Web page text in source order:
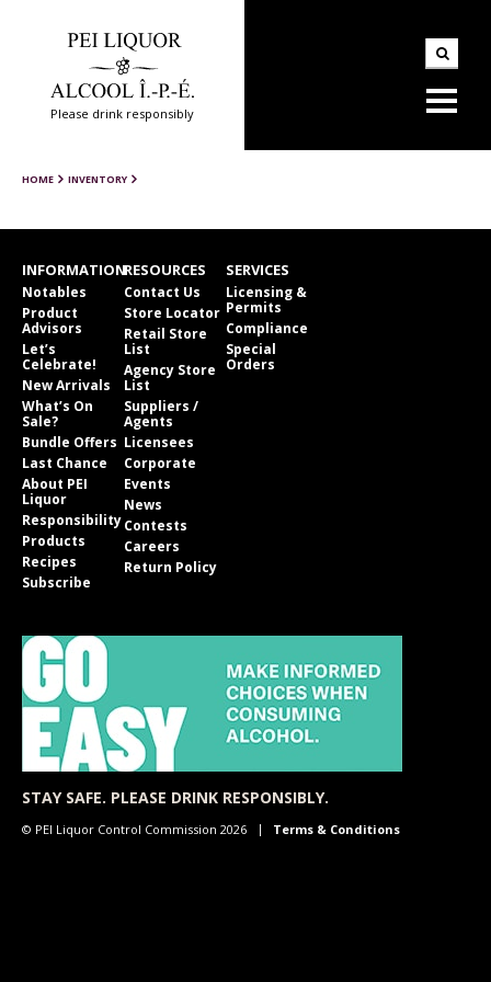
Please drink responsibly
HOME INVENTORY
INFORMATION
Notables
Product
Advisors
Let’s
Celebrate!
New Arrivals
What’s On
Sale?
Bundle Offers
Last Chance
About PEI
Liquor
Responsibility
Products
Recipes
Subscribe
RESOURCES
Contact Us
Store Locator
Retail Store
List
Agency Store
List
Suppliers /
Agents
Licensees
Corporate
Events
News
Contests
Careers
Return Policy
SERVICES
Licensing &
Permits
Compliance
Special
Orders
STAY SAFE. PLEASE DRINK RESPONSIBLY.
© PEI Liquor Control Commission 2026 Terms & Conditions